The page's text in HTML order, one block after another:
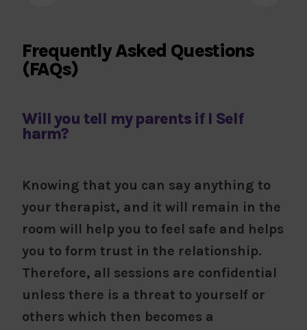
Frequently Asked Questions
(FAQs)
Will you tell my parents if I Self
harm?
Knowing that you can say anything to
your therapist, and it will remain in the
room will help you to feel safe and helps
you to form trust in the relationship.
Therefore, all sessions are confidential
unless there is a threat to yourself or
others which then becomes a